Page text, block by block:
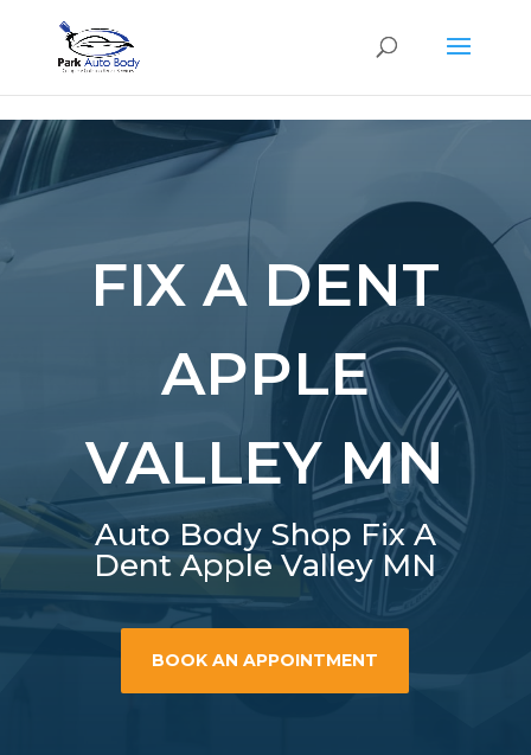
FIX A DENT
APPLE
VALLEY MN
Auto Body Shop Fix A
Dent Apple Valley MN
BOOK AN APPOINTMENT